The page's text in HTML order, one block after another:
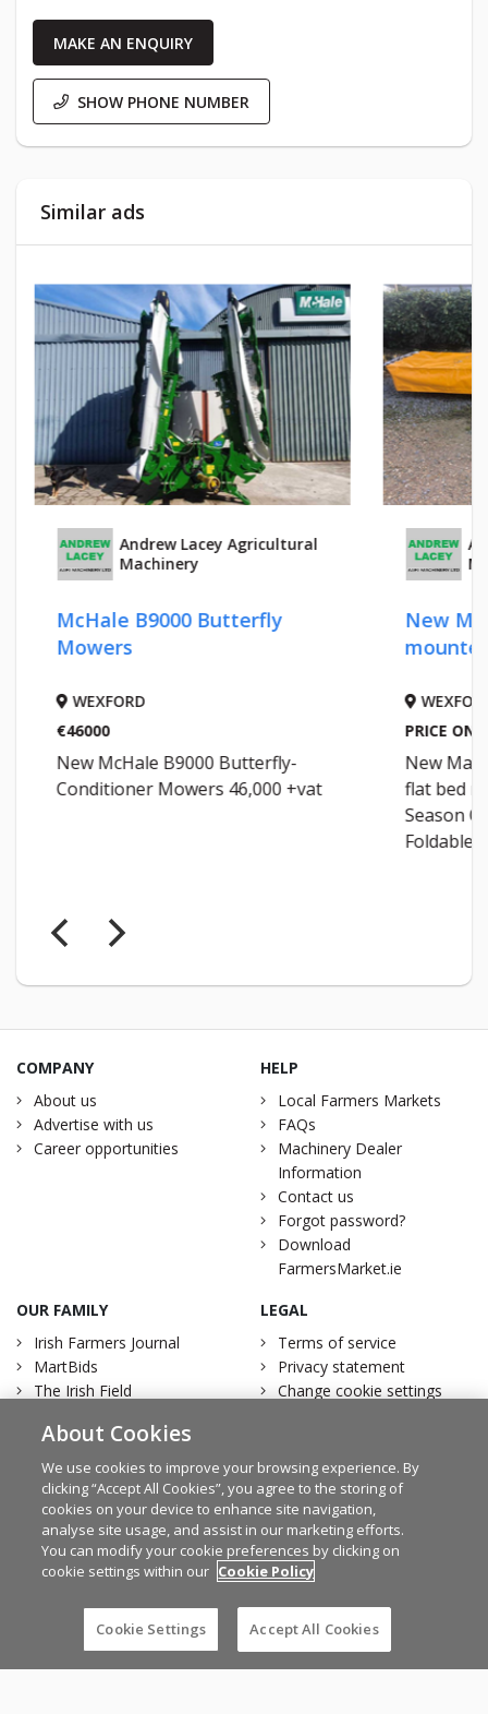
MAKE AN ENQUIRY
SHOW PHONE NUMBER
Similar ads
Andrew Lacey Agricultural
Machinery
McHale B9000 Butterfly
Mowers
WEXFORD
€46000
New McHale B9000 Butterfly-
Conditioner Mowers 46,000 +vat
New
PRICE ON
New
flat bed
Season
Foldable...
COMPANY
About us
Advertise with us
Career opportunities
HELP
Local Farmers Markets
FAQs
Machinery Dealer
Information
Contact us
Forgot password?
Download
FarmersMarket.ie
OUR FAMILY
Irish Farmers Journal
MartBids
The Irish Field
Irish Country Magazine
LEGAL
Terms of service
Privacy statement
Change cookie settings
© Irish Farmers Journal 2026
FacebookTwitter
About Cookies
We use cookies to improve your browsing experience. By
clicking “Accept All Cookies”, you agree to the storing of
cookies on your device to enhance site navigation,
analyse site usage, and assist in our marketing efforts.
You can modify your cookie preferences by clicking on
cookie settings within our Cookie Policy
Cookie Settings Accept All Cookies